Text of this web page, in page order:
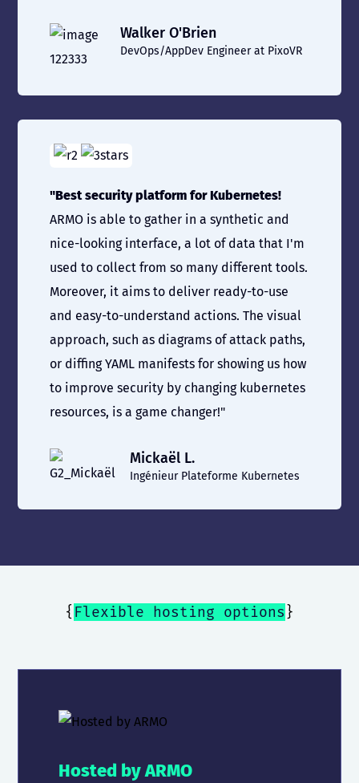
Walker O'Brien
DevOps/AppDev Engineer at PixoVR
"Best security platform for Kubernetes!
ARMO is able to gather in a synthetic and
nice-looking interface, a lot of data that I'm
used to collect from so many different tools.
Moreover, it aims to deliver ready-to-use
and easy-to-understand actions. The visual
approach, such as diagrams of attack paths,
or diffing YAML manifests for showing us how
to improve security by changing kubernetes
resources, is a game changer!"
Mickaël L.
Ingénieur Plateforme Kubernetes
{ Flexible hosting options }
Hosted by ARMO